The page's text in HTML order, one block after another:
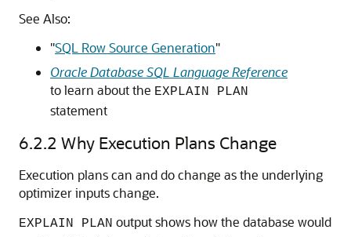
See Also:
"SQL Row Source Generation"
Oracle Database SQL Language Reference
to learn about the EXPLAIN PLAN
statement
6.2.2 Why Execution Plans Change
Execution plans can and do change as the underlying
optimizer inputs change.
EXPLAIN PLAN output shows how the database would